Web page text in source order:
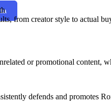
from creator style to actual
or promotional content,
defends and promotes